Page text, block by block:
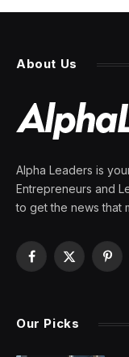
About Us
Alpha Leaders is
Entrepreneurs and
to get the news that
Facebook
X
Our Picks